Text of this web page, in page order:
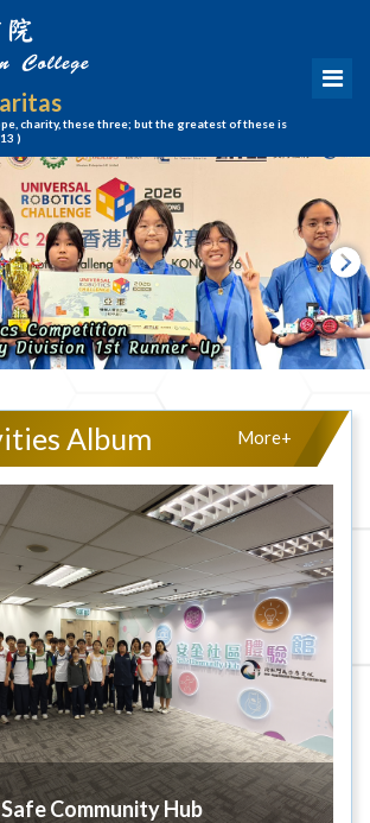
charity, these three; but the greatest of these is
)
Album
Community Hub
More+